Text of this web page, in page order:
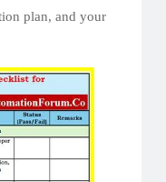
plan, and your